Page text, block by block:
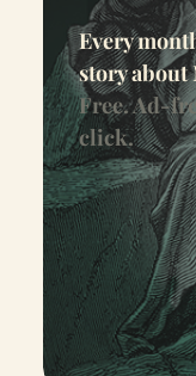
Every
story about
Free. Ad-
click.